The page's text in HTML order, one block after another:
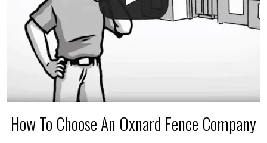
How To Choose An Oxnard Fence Company